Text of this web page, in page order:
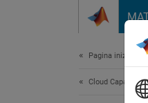
Pagina iniziale
Cloud